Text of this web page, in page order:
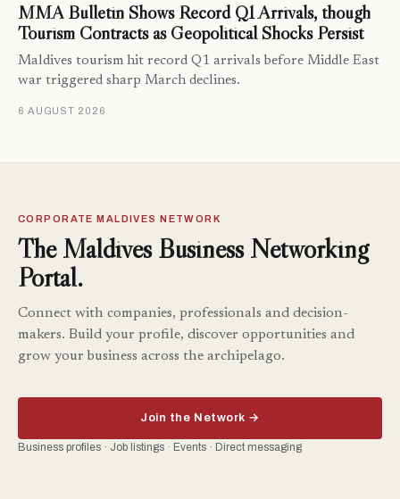
MMA Bulletin Shows Record Q1 Arrivals, though
Tourism Contracts as Geopolitical Shocks Persist
Maldives tourism hit record Q1 arrivals before Middle East
war triggered sharp March declines.
6 AUGUST 2026
CORPORATE MALDIVES NETWORK
The Maldives Business Networking
Portal.
Connect with companies, professionals and decision-
makers. Build your profile, discover opportunities and
grow your business across the archipelago.
Join the Network →
Business profiles · Job listings · Events · Direct messaging